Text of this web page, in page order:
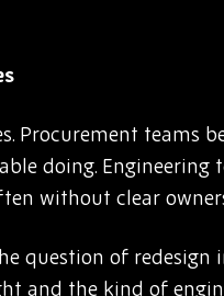
Procurement teams
doing. Engineering
without clear
question of redesign
and the kind of